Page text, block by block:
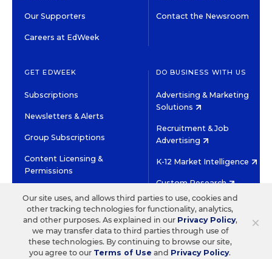
Our Supporters
Careers at EdWeek
Contact the Newsroom
GET EDWEEK
Subscriptions
Newsletters & Alerts
Group Subscriptions
Content Licensing &
Permissions
DO BUSINESS WITH US
Advertising & Marketing
Solutions
Recruitment & Job
Advertising
K-12 Market Intelligence
Custom Research
HIGH CONTRAST
©2026 EDITORIAL PROJECTS IN EDUCATION, INC.
TERMS OF USE PRIVACY POLICY
TWITTERINSTAGRAM
YOUTUBEFACEBOOK
×
Our site uses, and allows third parties to use, cookies and
other tracking technologies for functionality, analytics,
and other purposes. As explained in our Privacy Policy,
we may transfer data to third parties through use of
these technologies. By continuing to browse our site,
you agree to our Terms of Use and Privacy Policy.